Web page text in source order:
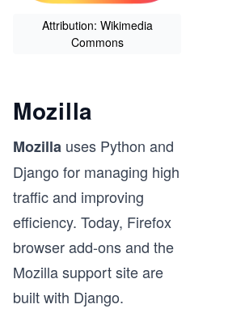
Attribution: Wikimedia
Commons
Mozilla
Mozilla uses Python and
Django for managing high
traffic and improving
efficiency. Today, Firefox
browser add-ons and the
Mozilla support site are
built with Django.